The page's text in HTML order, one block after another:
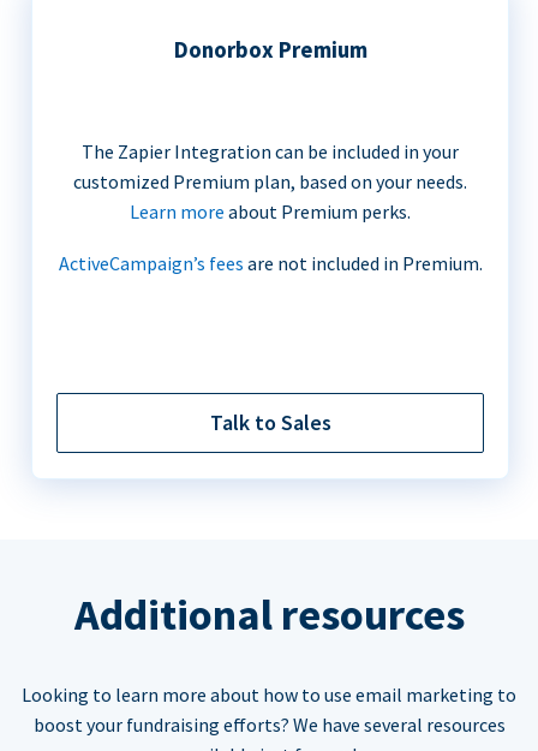
Donorbox Premium
The Zapier Integration can be included in your
customized Premium plan, based on your needs.
Learn more about Premium perks.
ActiveCampaign’s fees are not included in Premium.
Talk to Sales
Additional resources
Looking to learn more about how to use email marketing to
boost your fundraising efforts? We have several resources